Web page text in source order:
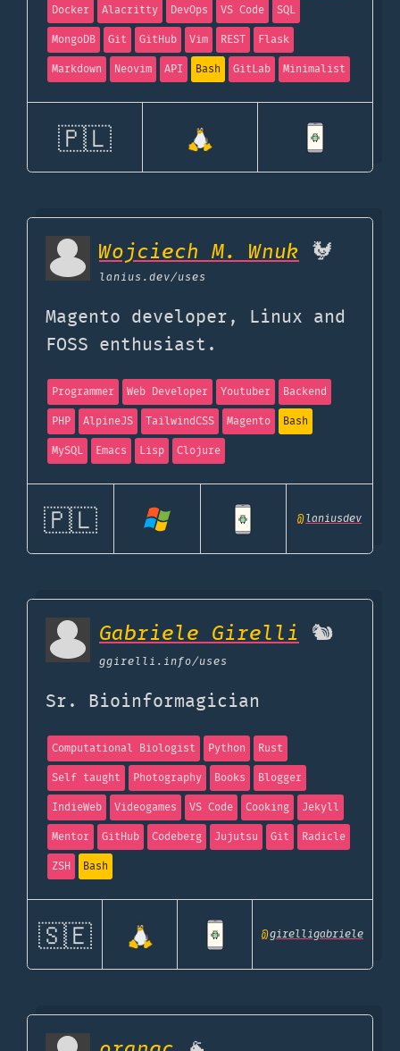
Docker
Alacritty DevOps VS Code
SQL
MongoDB
Git GitHub Vim REST
Flask
Markdown
Neovim API Bash GitLab Minimalist
🇵🇱
Wojciech M. Wnuk 🐓
lanius.dev/uses
Magento developer, Linux and
FOSS enthusiast.
Programmer Web Developer Youtuber
Backend
PHP
AlpineJS TailwindCSS Magento
Bash
MySQL
Emacs Lisp Clojure
🇵🇱 @laniusdev
Gabriele Girelli 🐿️
ggirelli.info/uses
Sr. Bioinformagician
Computational Biologist Python
Rust
Self taught
Photography Books
Blogger
IndieWeb
Videogames VS Code Cooking
Jekyll
Mentor
GitHub Codeberg Jujutsu Git
Radicle
ZSH
Bash
🇸🇪 @girelligabriele